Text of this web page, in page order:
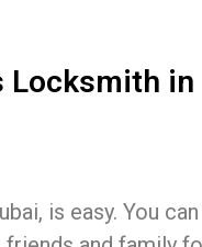
Locksmith in
is easy. You